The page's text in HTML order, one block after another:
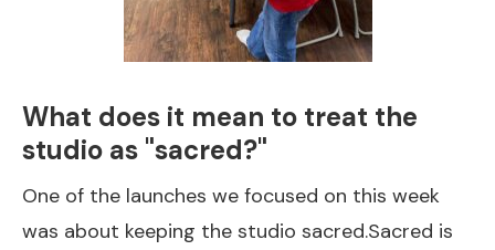
What does it mean to treat the
studio as "sacred?"
One of the launches we focused on this week
was about keeping the studio sacred.Sacred is